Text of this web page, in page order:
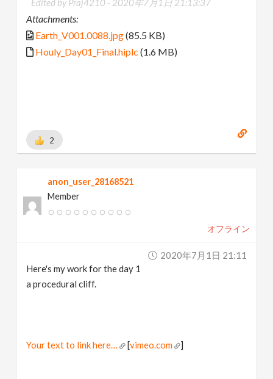
Edited by Praj4210 - 2020年7月1日 21:13:37
Attachments:
Earth_V001.0088.jpg(85.5 KB)
Houly_Day01_Final.hiplc (1.6 MB)
2
anon_user_28168521
Member
オフライン
2020年7月1日 21:11
Here's my work for the day 1
a procedural cliff.
Your text to link here… [vimeo.com ]